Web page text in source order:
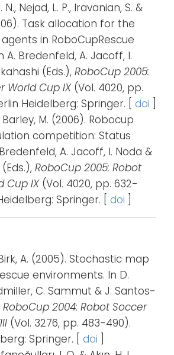
Nejad, L. P., Iravanian, S. &
Task allocation for the
in RoboCupRescue
A. Bredenfeld, A. Jacoff, I.
(Eds.), RoboCup 2005:
World Cup IX(Vol. 4020, pp.
Heidelberg: Springer. [ doi
M. (2006). Robocup
competition: Status
A. Jacoff, I. Noda &
RoboCup 2005: Robot
Cup IX(Vol. 4020, pp. 632-
Springer. [ doi
A. (2005). Stochastic map
environments. In D.
C. Sammut & J. Santos-
RoboCup 2004: Robot Soccer
(Vol. 3276, pp. 483-490).
Springer. [ doi